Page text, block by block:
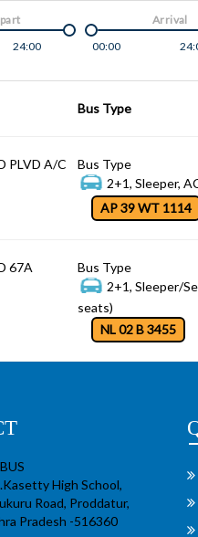
24:00
00:00
Arrival
Bus Type
PLVD A/C
Bus Type
2+1, Sleeper,
AP 39 WT 1114
67A
Bus Type
2+1, Sleeper/
seats)
NL 02 B 3455
High School,
Road, Proddatur,
Pradesh -516360